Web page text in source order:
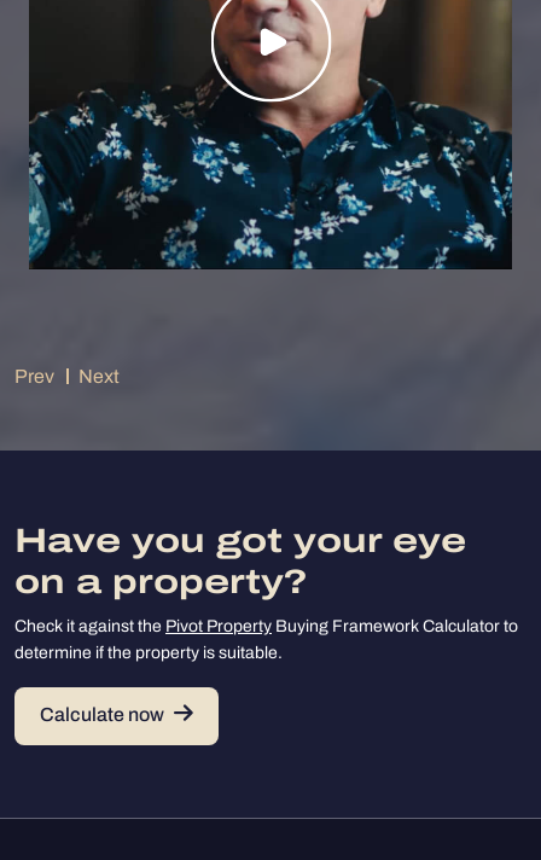
Prev Next
Have you got your eye
on a property?
Check it against the Pivot Property Buying Framework Calculator to
determine if the property is suitable.
Calculate now